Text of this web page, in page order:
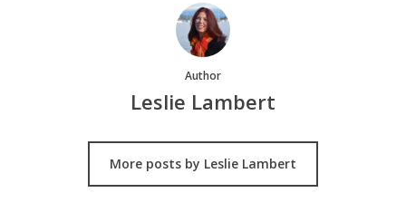
Author
Leslie Lambert
More posts by Leslie Lambert